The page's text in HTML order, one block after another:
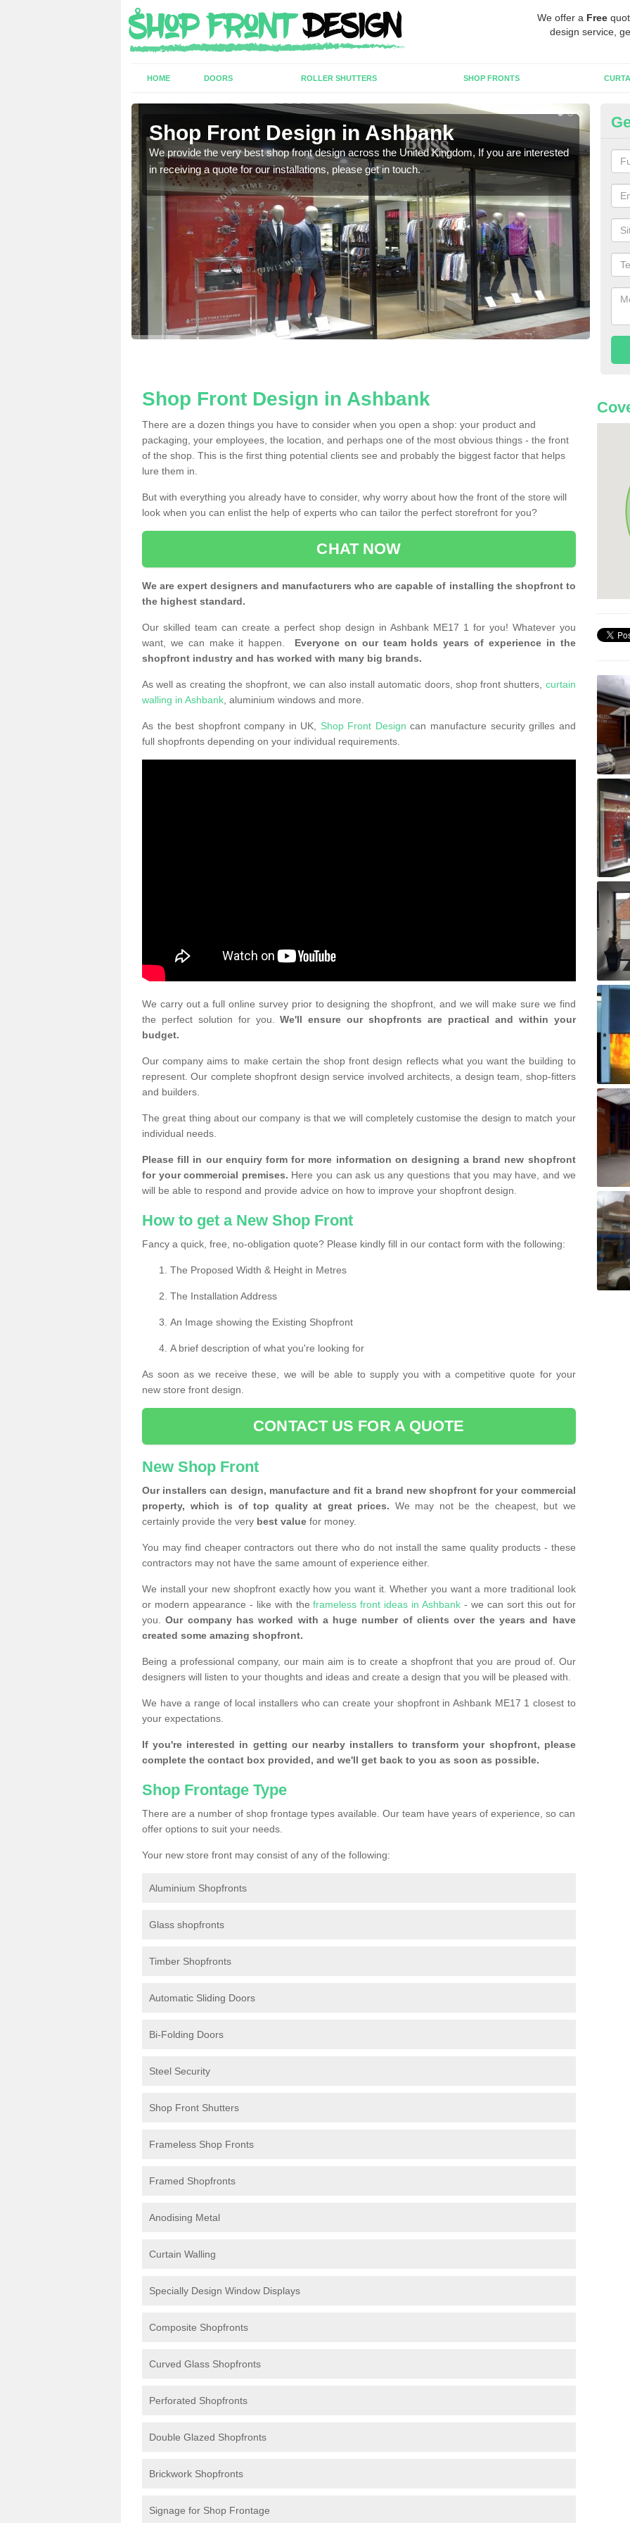
We offer a Free
design service,
HOME DOORS ROLLER SHUTTERS SHOP FRONTS
Shop Front Design in Ashbank
We provide the very best shop front design across the United Kingdom, If you are interested
in receiving a quote for our installations, please get in touch.
We
Shop Front Design in Ashbank
There are a dozen things you have to consider when you open a shop: your product and
packaging, your employees, the location, and perhaps one of the most obvious things - the front
of the shop. This is the first thing potential clients see and probably the biggest factor that helps
lure them in.
But with everything you already have to consider, why worry about how the front of the store will
look when you can enlist the help of experts who can tailor the perfect storefront for you?
CHAT NOW
We are expert designers and manufacturers who are capable of installing the shopfront to
the highest standard.
Our skilled team can create a perfect shop design in Ashbank ME17 1 for you! Whatever you
want, we can make it happen. Everyone on our team holds years of experience in the
shopfront industry and has worked with many big brands.
As well as creating the shopfront, we can also install automatic doors, shop front shutters, curtain
walling in Ashbank , aluminium windows and more.
As the best shopfront company in UK, Shop Front Design can manufacture security grilles and
full shopfronts depending on your individual requirements.
We carry out a full online survey prior to designing the shopfront, and we will make sure we find
the perfect solution for you.
We'll ensure our shopfronts are practical and within your
budget.
Our company aims to make certain the shop front design reflects what you want the building to
represent. Our complete shopfront design service involved architects, a design team, shop-fitters
and builders.
The great thing about our company is that we will completely customise the design to match your
individual needs.
Please fill in our enquiry form for more information on designing a brand new shopfront
for your commercial premises. Here you can ask us any questions that you may have, and we
will be able to respond and provide advice on how to improve your shopfront design.
How to get a New Shop Front
Fancy a quick, free, no-obligation quote? Please kindly fill in our contact form with the following:
The Proposed Width & Height in Metres
The Installation Address
An Image showing the Existing Shopfront
A brief description of what you're looking for
As soon as we receive these, we will be able to supply you with a competitive quote for your
new store front design.
CONTACT US FOR A QUOTE
New Shop Front
Our installers can design, manufacture and fit a brand new shopfront for your commercial
property, which is of top quality at great prices. We may not be the cheapest, but we
certainly provide the very best value for money.
You may find cheaper contractors out there who do not install the same quality products - these
contractors may not have the same amount of experience either.
We install your new shopfront exactly how you want it. Whether you want a more traditional look
or modern appearance - like with theframeless front ideas in Ashbank - we can sort this out for
you.Our company has worked with a huge number of clients over the years and have
created some amazing shopfront.
Being a professional company, our main aim is to create a shopfront that you are proud of. Our
designers will listen to your thoughts and ideas and create a design that you will be pleased with.
We have a range of local installers who can create your shopfront in Ashbank ME17 1 closest to
your expectations.
If you're interested in getting our nearby installers to transform your shopfront, please
complete the contact box provided, and we'll get back to you as soon as possible.
Shop Frontage Type
There are a number of shop frontage types available. Our team have years of experience, so can
offer options to suit your needs.
Your new store front may consist of any of the following:
Aluminium Shopfronts
Glass shopfronts
Timber Shopfronts
Automatic Sliding Doors
Bi-Folding Doors
Steel Security
Shop Front Shutters
Frameless Shop Fronts
Framed Shopfronts
Anodising Metal
Curtain Walling
Specially Design Window Displays
Composite Shopfronts
Curved Glass Shopfronts
Perforated Shopfronts
Double Glazed Shopfronts
Brickwork Shopfronts
Signage for Shop Frontage